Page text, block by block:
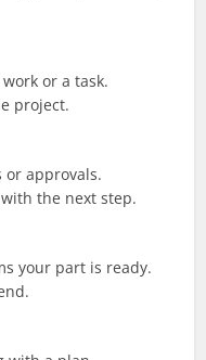
or a task.
project.
or approvals.
the next step.
your part is ready.